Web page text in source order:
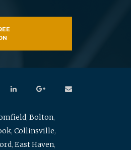
, Bolton,
, Collinsville,
, East Haven,